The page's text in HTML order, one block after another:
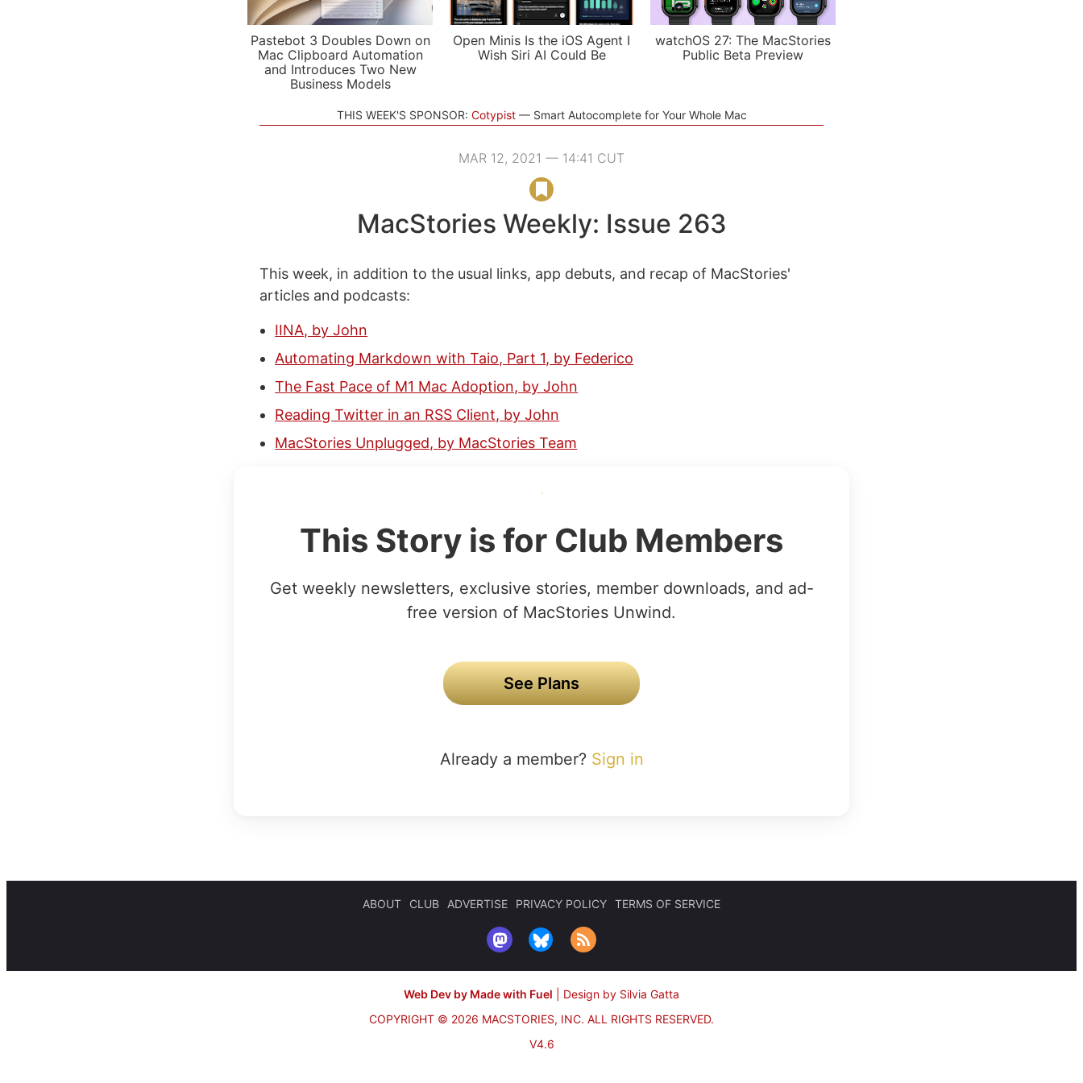
Pastebot 3 Doubles Down on
Mac Clipboard Automation
and Introduces Two New
Business Models
Open Minis Is the iOS Agent I
Wish Siri AI Could Be
watchOS 27: The MacStories
Public Beta Preview
THIS WEEK'S SPONSOR: Cotypist Smart Autocomplete for Your Whole Mac
MAR 12, 2021 — 14:41 CUT
MacStories Weekly: Issue 263
This week, in addition to the usual links, app debuts, and recap of MacStories'
articles and podcasts:
IINA, by John
Automating Markdown with Taio, Part 1, by Federico
The Fast Pace of M1 Mac Adoption, by John
Reading Twitter in an RSS Client, by John
MacStories Unplugged, by MacStories Team
This Story is for Club Members
Get weekly newsletters, exclusive stories, member downloads, and ad-
free version of MacStories Unwind.
See Plans
Already a member? Sign in
ABOUT CLUB ADVERTISE PRIVACY POLICY TERMS OF SERVICE
Web Dev by Made with Fuel
Design by Silvia Gatta
COPYRIGHT © 2026 MACSTORIES, INC. ALL RIGHTS RESERVED.
V4.6